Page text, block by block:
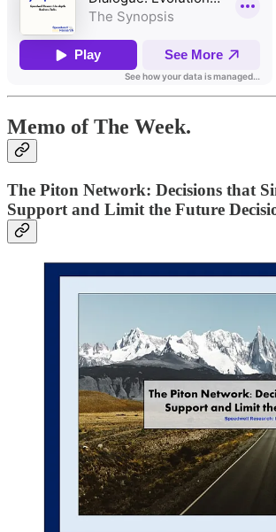
Memo of The Week.
The Piton Network: Decisions that
Support and Limit the Future